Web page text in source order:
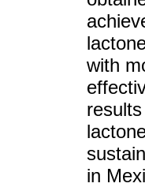
with
in